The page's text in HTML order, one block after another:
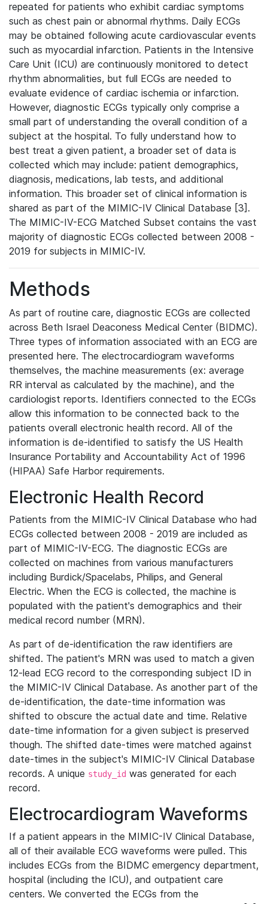
repeated for patients who exhibit cardiac symptoms
such as chest pain or abnormal rhythms. Daily ECGs
may be obtained following acute cardiovascular events
such as myocardial infarction. Patients in the Intensive
Care Unit (ICU) are continuously monitored to detect
rhythm abnormalities, but full ECGs are needed to
evaluate evidence of cardiac ischemia or infarction.
However, diagnostic ECGs typically only comprise a
small part of understanding the overall condition of a
subject at the hospital. To fully understand how to
best treat a given patient, a broader set of data is
collected which may include: patient demographics,
diagnosis, medications, lab tests, and additional
information. This broader set of clinical information is
shared as part of the MIMIC-IV Clinical Database [3].
The MIMIC-IV-ECG Matched Subset contains the vast
majority of diagnostic ECGs collected between 2008 -
2019 for subjects in MIMIC-IV.
Methods
As part of routine care, diagnostic ECGs are collected
across Beth Israel Deaconess Medical Center (BIDMC).
Three types of information associated with an ECG are
presented here. The electrocardiogram waveforms
themselves, the machine measurements (ex: average
RR interval as calculated by the machine), and the
cardiologist reports. Identifiers connected to the ECGs
allow this information to be connected back to the
patients overall electronic health record. All of the
information is de-identified to satisfy the US Health
Insurance Portability and Accountability Act of 1996
(HIPAA) Safe Harbor requirements.
Electronic Health Record
Patients from the MIMIC-IV Clinical Database who had
ECGs collected between 2008 - 2019 are included as
part of MIMIC-IV-ECG. The diagnostic ECGs are
collected on machines from various manufacturers
including Burdick/Spacelabs, Philips, and General
Electric. When the ECG is collected, the machine is
populated with the patient's demographics and their
medical record number (MRN).
As part of de-identification the raw identifiers are
shifted. The patient's MRN was used to match a given
12-lead ECG record to the corresponding subject ID in
the MIMIC-IV Clinical Database. As another part of the
de-identification, the date-time information was
shifted to obscure the actual date and time. Relative
date-time information for a given subject is preserved
though. The shifted date-times were matched against
date-times in the subject's MIMIC-IV Clinical Database
records. A unique study_id was generated for each
record.
Electrocardiogram Waveforms
If a patient appears in the MIMIC-IV Clinical Database,
all of their available ECG waveforms were pulled. This
includes ECGs from the BIDMC emergency department,
hospital (including the ICU), and outpatient care
centers. We converted the ECGs from the